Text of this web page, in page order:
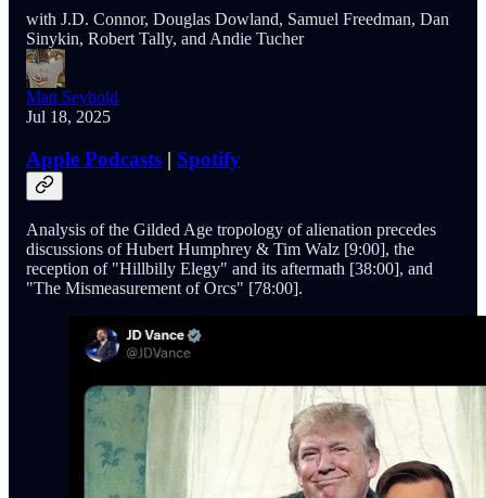
with J.D. Connor, Douglas Dowland, Samuel Freedman, Dan
Sinykin, Robert Tally, and Andie Tucher
Matt Seybold
Jul 18, 2025
Apple Podcasts | Spotify
Analysis of the Gilded Age tropology of alienation precedes
discussions of Hubert Humphrey & Tim Walz [9:00], the
reception of "Hillbilly Elegy" and its aftermath [38:00], and
"The Mismeasurement of Orcs" [78:00].